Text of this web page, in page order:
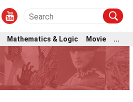
Mathematics & Logic Movie
...